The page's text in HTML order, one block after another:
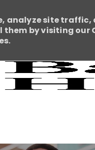
Skip to main
analyze site
by visiting our